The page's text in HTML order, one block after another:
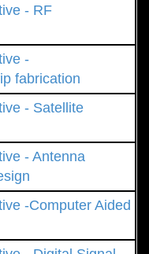
- RF
-
fabrication
- Satellite
- Antenna
-Computer Aided